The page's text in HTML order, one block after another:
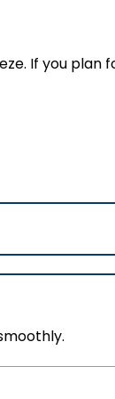
If you plan